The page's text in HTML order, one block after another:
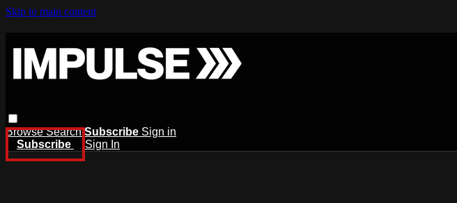
Skip to main content
BrowseSearch Subscribe Sign in
Subscribe
Sign In